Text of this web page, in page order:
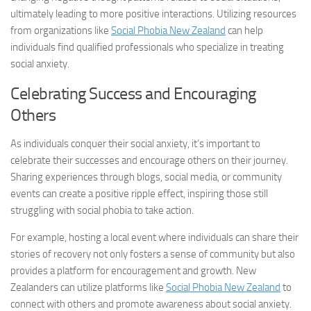
ultimately leading to more positive interactions. Utilizing resources
from organizations like Social Phobia New Zealand can help
individuals find qualified professionals who specialize in treating
social anxiety.
Celebrating Success and Encouraging
Others
As individuals conquer their social anxiety, it’s important to
celebrate their successes and encourage others on their journey.
Sharing experiences through blogs, social media, or community
events can create a positive ripple effect, inspiring those still
struggling with social phobia to take action.
For example, hosting a local event where individuals can share their
stories of recovery not only fosters a sense of community but also
provides a platform for encouragement and growth. New
Zealanders can utilize platforms like Social Phobia New Zealand to
connect with others and promote awareness about social anxiety.